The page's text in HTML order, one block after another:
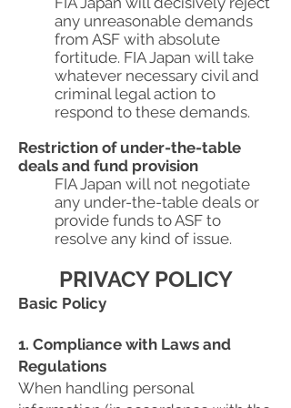
any unreasonable demands
from ASF with absolute
fortitude. FIA Japan will take
whatever necessary civil and
criminal legal action to
respond to these demands.
Restriction of under-the-table
deals and fund provision
FIA Japan will not negotiate
any under-the-table deals or
provide funds to ASF to
resolve any kind of issue.
PRIVACY POLICY
Basic Policy
1. Compliance with Laws and
Regulations
When handling personal